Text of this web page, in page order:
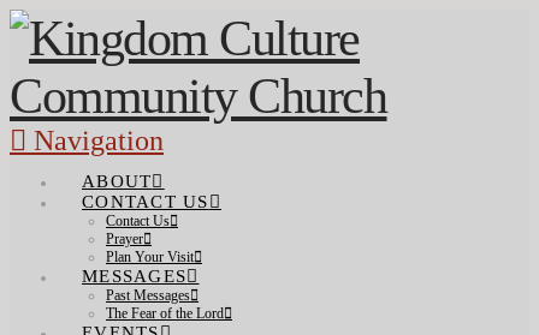
Navigation
ABOUT
CONTACT US
Contact Us
Prayer
Plan Your Visit
MESSAGES
Past Messages
The Fear of the Lord